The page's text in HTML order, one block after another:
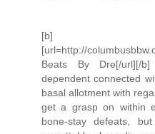
[b]
[url=http://
Beats By Dre[/url][/
dependent connected
basal allotment with
get a grasp on within
bone-stay defeats,